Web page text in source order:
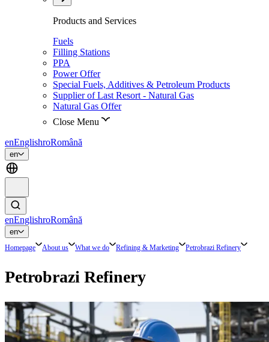
Products and Services
Fuels
Filling Stations
PPA
Power Offer
Special Fuels, Additives & Petroleum Products
Supplier of Last Resort - Natural Gas
Natural Gas Offer
Close Menu
enEnglishroRomână
en
enEnglishroRomână
en
Homepage About us What we do Refining & Marketing Petrobrazi Refinery
Petrobrazi Refinery